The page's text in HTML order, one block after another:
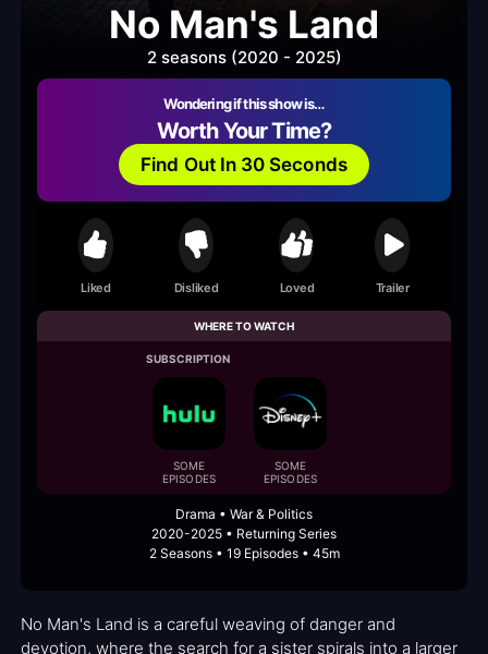
No Man's Land
2 seasons (2020 - 2025)
Wondering if this show is…
Worth Your Time?
Find Out In 30 Seconds
Liked Disliked Loved Trailer
WHERE TO WATCH
SUBSCRIPTION
SOME
EPISODES
SOME
EPISODES
Drama • War & Politics
2020-2025 • Returning Series
2 Seasons • 19 Episodes • 45m
No Man's Land is a careful weaving of danger and
devotion, where the search for a sister spirals into a larger